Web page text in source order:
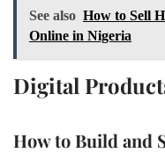
See also How to Sell
Online in Nigeria
Digital
How to Build and